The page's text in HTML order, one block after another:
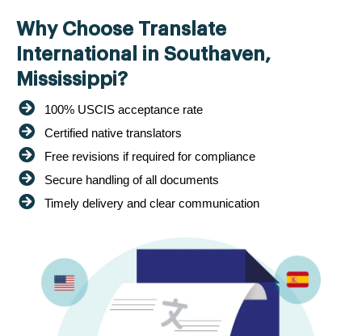
Why Choose Translate
International in Southaven,
Mississippi?
100% USCIS acceptance rate
Certified native translators
Free revisions if required for compliance
Secure handling of all documents
Timely delivery and clear communication